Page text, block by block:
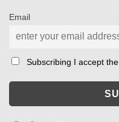
Email
Subscribing I accept